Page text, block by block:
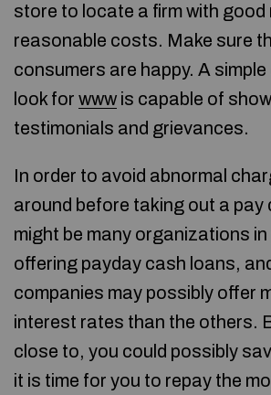
store to locate a firm with good
reasonable costs. Make sure
consumers are happy. A
look for www is capable of
testimonials and grievances.
In order to avoid abnormal
around before taking out a pay
might be many organizations
offering payday cash loans,
companies may possibly offer
interest rates than the others.
close to, you could possibly
it is time for you to repay the